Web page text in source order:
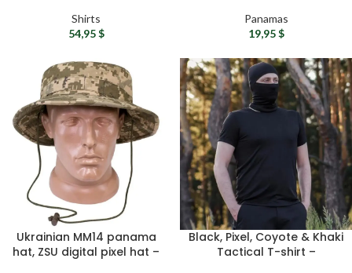
longsleeve, Military
combat shirt
Shirts
54,95$
boonie cap, Fishing hat,
Ukrainian gift
Panamas
19,95$
Ukrainian MM14 panama
hat, ZSU digital pixel hat –
Black, Pixel, Coyote & Khaki
Tactical T-shirt –